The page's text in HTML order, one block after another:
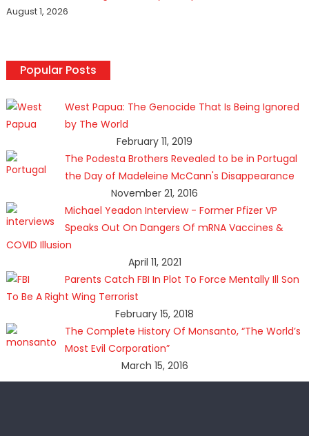
August 1, 2026
Popular Posts
West Papua: The Genocide That Is Being Ignored
by The World
February 11, 2019
The Podesta Brothers Revealed to be in Portugal
the Day of Madeleine McCann's Disappearance
November 21, 2016
Michael Yeadon Interview - Former Pfizer VP
Speaks Out On Dangers Of mRNA Vaccines &
COVID Illusion
April 11, 2021
Parents Catch FBI In Plot To Force Mentally Ill Son
To Be A Right Wing Terrorist
February 15, 2018
The Complete History Of Monsanto, “The World’s
Most Evil Corporation”
March 15, 2016